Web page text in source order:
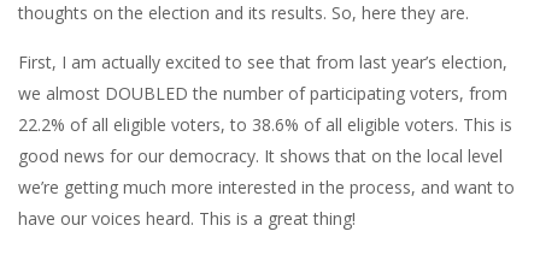
thoughts on the election and its results. So, here they are.
First, I am actually excited to see that from last year’s election,
we almost DOUBLED the number of participating voters, from
22.2% of all eligible voters, to 38.6% of all eligible voters. This is
good news for our democracy. It shows that on the local level
we’re getting much more interested in the process, and want to
have our voices heard. This is a great thing!